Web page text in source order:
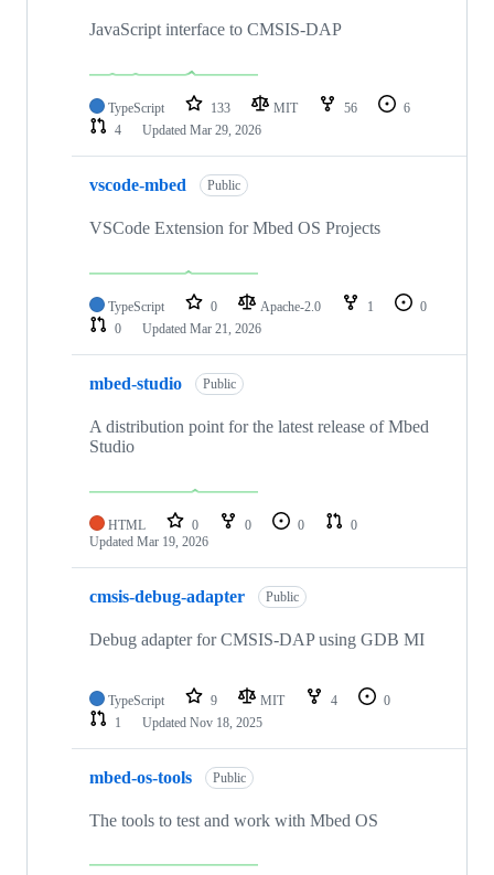
JavaScript interface to CMSIS-DAP
TypeScript 133 MIT 56
6
4
Updated Mar 29, 2026
vscode-mbed Public
VSCode Extension for Mbed OS Projects
TypeScript 0 Apache-2.0 1
0
0
Updated Mar 21, 2026
mbed-studio Public
A distribution point for the latest release of Mbed
Studio
HTML 0 0 0
0
Updated Mar 19, 2026
cmsis-debug-adapter Public
Debug adapter for CMSIS-DAP using GDB MI
TypeScript 9 MIT 4
0
1
Updated Nov 18, 2025
mbed-os-tools Public
The tools to test and work with Mbed OS